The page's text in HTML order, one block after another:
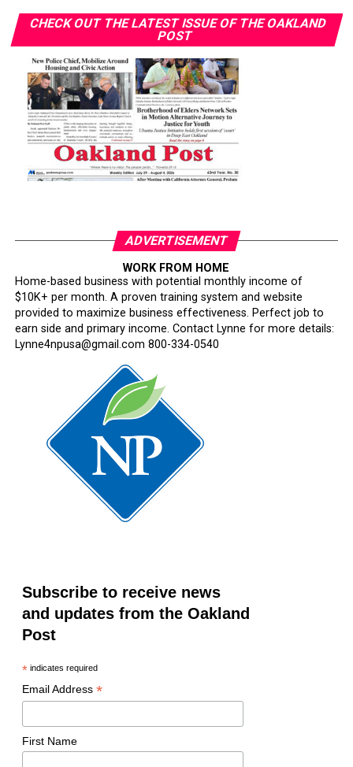
CHECK OUT THE LATEST ISSUE OF THE OAKLAND
POST
ADVERTISEMENT
WORK FROM HOME
Home-based business with potential monthly income of
$10K+ per month. A proven training system and website
provided to maximize business effectiveness. Perfect job to
earn side and primary income. Contact Lynne for more details:
Lynne4npusa@gmail.com 800-334-0540
Subscribe to receive news
and updates from the Oakland
Post
*indicates required
Email Address *
First Name